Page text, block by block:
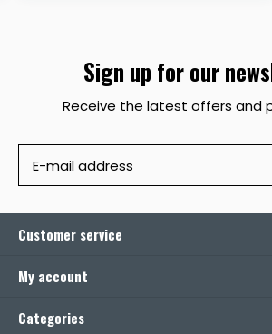
Sign up for our
Receive the latest offers and
Customer service
My account
Categories